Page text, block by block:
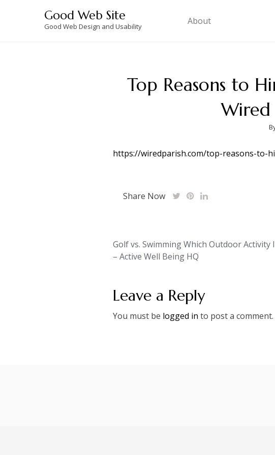
Good Web Site
Good Web Design and Usability About
Top Reasons to
Wired
https://wiredparish.com/top-reasons-to-
Share Now
Post
navigation
Golf vs. Swimming Which Outdoor Activity
– Active Well Being HQ
Leave a Reply
You must be logged in to post a comment.